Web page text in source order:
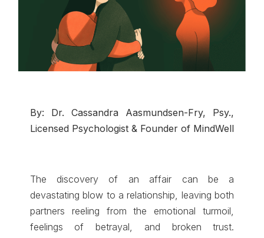
By: Dr. Cassandra Aasmundsen-Fry, Psy.,
Licensed Psychologist & Founder of MindWell
The discovery of an affair can be a
devastating blow to a relationship, leaving both
partners reeling from the emotional turmoil,
feelings of betrayal, and broken trust.